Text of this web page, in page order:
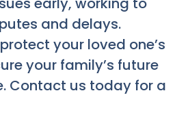
and delays.
your loved one’s
your family’s future
Contact us today for a